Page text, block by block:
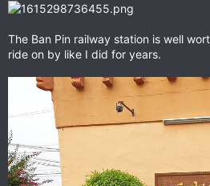
The Ban Pin railway station is well
ride on by like I did for years.